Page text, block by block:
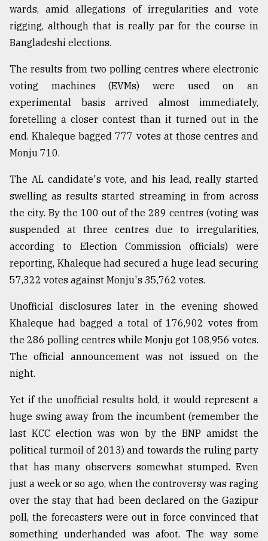
2018
wards, amid allegations of irregularities and vote
rigging, although that is really par for the course in
Bangladeshi elections.
The results from two polling centres where electronic
voting machines (EVMs) were used on an
experimental basis arrived almost immediately,
foretelling a closer contest than it turned out in the
end. Khaleque bagged 777 votes at those centres and
Monju 710.
The AL candidate's vote, and his lead, really started
swelling as results started streaming in from across
the city. By the 100 out of the 289 centres (voting was
suspended at three centres due to irregularities,
according to Election Commission officials) were
reporting, Khaleque had secured a huge lead securing
57,322 votes against Monju's 35,762 votes.
Unofficial disclosures later in the evening showed
Khaleque had bagged a total of 176,902 votes from
the 286 polling centres while Monju got 108,956 votes.
The official announcement was not issued on the
night.
Yet if the unofficial results hold, it would represent a
huge swing away from the incumbent (remember the
last KCC election was won by the BNP amidst the
political turmoil of 2013) and towards the ruling party
that has many observers somewhat stumped. Even
just a week or so ago, when the controversy was raging
over the stay that had been declared on the Gazipur
poll, the forecasters were out in force convinced that
something underhanded was afoot. The way some